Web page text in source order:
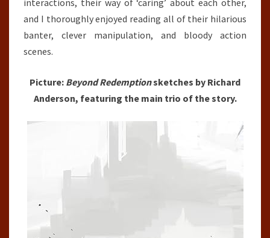
and I thoroughly enjoyed reading all of their hilarious
banter, clever manipulation, and bloody action
scenes.
Picture: Beyond Redemptionsketches by Richard
Anderson, featuring the main trio of the story.